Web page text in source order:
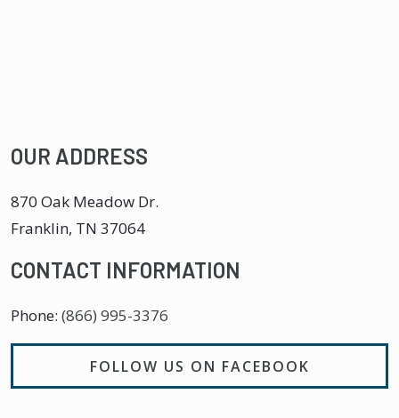
OUR ADDRESS
870 Oak Meadow Dr.
Franklin, TN 37064
CONTACT INFORMATION
Phone: (866) 995-3376
FOLLOW US ON FACEBOOK